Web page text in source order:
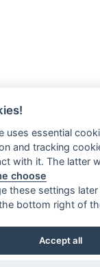
uses essential
and tracking
with it. The latter
choose
these settings
bottom right of
Accept all